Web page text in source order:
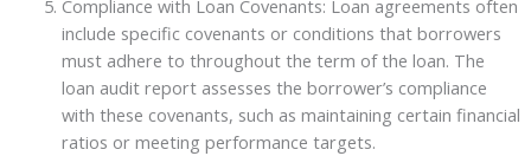
Compliance with Loan Covenants: Loan agreements often
include specific covenants or conditions that borrowers
must adhere to throughout the term of the loan. The
loan audit report assesses the borrower’s compliance
with these covenants, such as maintaining certain financial
ratios or meeting performance targets.